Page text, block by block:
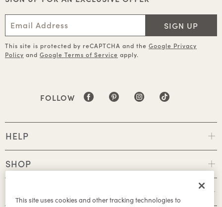
SIGN UP
This site is protected by reCAPTCHA and the Google Privacy
Policy and Google Terms of Service apply.
FOLLOW
HELP
SHOP
This site uses cookies and other tracking technologies to